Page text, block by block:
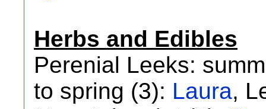
Herbs and Edibles
Perenial Leeks:
to spring (3): Laura,